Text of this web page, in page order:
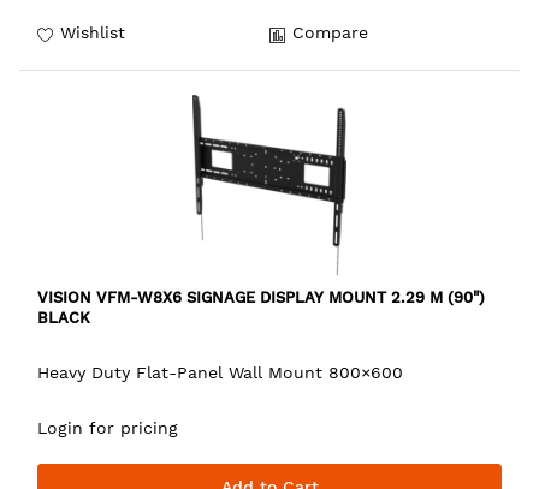
Wishlist Compare
VISION VFM-W8X6 SIGNAGE DISPLAY MOUNT 2.29 M (90")
BLACK
Heavy Duty Flat-Panel Wall Mount 800×600
Login for pricing